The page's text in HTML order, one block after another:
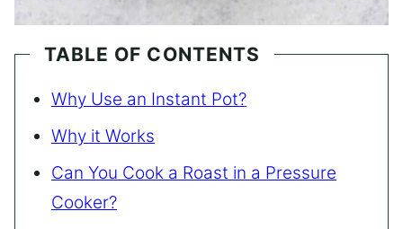
TABLE OF CONTENTS
Why Use an Instant Pot?
Why it Works
Can You Cook a Roast in a Pressure
Cooker?